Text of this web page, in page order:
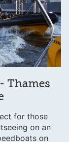
Thames
for those
on an
on